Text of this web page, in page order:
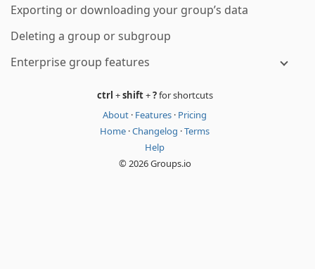
Exporting or downloading your group’s data
Deleting a group or subgroup
Enterprise group features
ctrl +shift+?for shortcuts
About · Features · Pricing
Home ·Changelog ·Terms
Help
© 2026 Groups.io